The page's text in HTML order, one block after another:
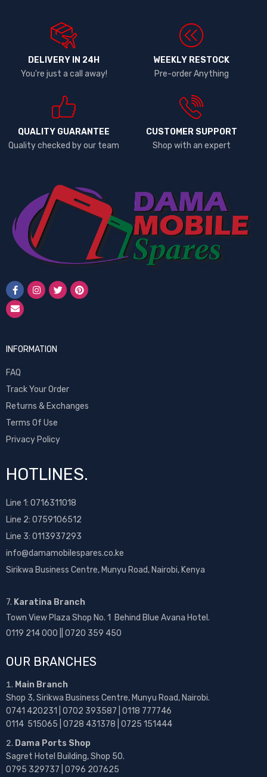
DELIVERY IN 24H
You're just a call away!
WEEKLY RESTOCK
Pre-order Anything
QUALITY GUARANTEE
Quality checked by our team
CUSTOMER SUPPORT
Shop with an expert
INFORMATION
FAQ
Track Your Order
Returns & Exchanges
Terms Of Use
Privacy Policy
HOTLINES.
Line 1: 0716311018
Line 2: 0759106512
Line 3: 0113937293
info@damamobilespares.co.ke
Sirikwa Business Centre, Munyu Road, Nairobi, Kenya
7. Karatina Branch
Town View Plaza Shop No. 1 Behind Blue Avana Hotel.
0119 214 000 || 0720 359 450
OUR BRANCHES
Main Branch
Shop 3, Sirikwa Business Centre, Munyu Road, Nairobi.
0741 420231 | 0702 393587 | 0118 777746
0114 515065 | 0728 431378 | 0725 151444
Dama Ports Shop
Sagret Hotel Building, Shop 50.
0795 329737 | 0796 207625